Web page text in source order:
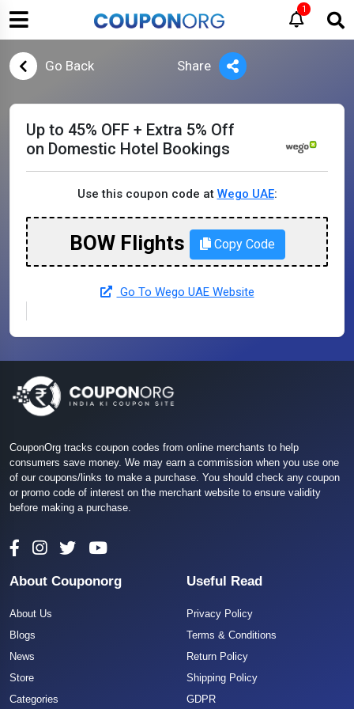
1
Go Back Share
Up to 45% OFF + Extra 5% Off
on Domestic Hotel Bookings
Use this coupon code at Wego UAE:
BOW Flights Copy Code
Go To Wego UAE Website
CouponOrg tracks coupon codes from online merchants to help
consumers save money. We may earn a commission when you use one
of our coupons/links to make a purchase. You should check any coupon
or promo code of interest on the merchant website to ensure validity
before making a purchase.
About Couponorg
About Us
Blogs
News
Store
Categories
Useful Read
Privacy Policy
Terms & Conditions
Return Policy
Shipping Policy
GDPR